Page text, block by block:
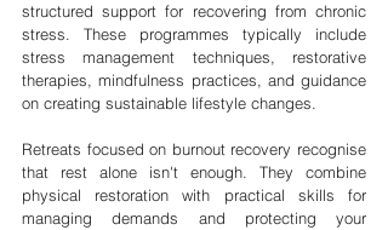
structured support for recovering from chronic
stress. These programmes typically include
stress management techniques, restorative
therapies, mindfulness practices, and guidance
on creating sustainable lifestyle changes.
Retreats focused on burnout recovery recognise
that rest alone isn't enough. They combine
physical restoration with practical skills for
managing demands and protecting your